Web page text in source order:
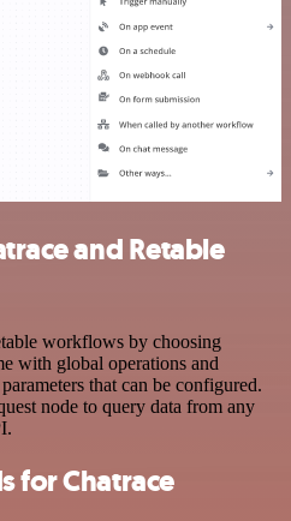
and Retable
workflows by choosing
with global operations and
that can be configured.
node to query data from any
for Chatrace